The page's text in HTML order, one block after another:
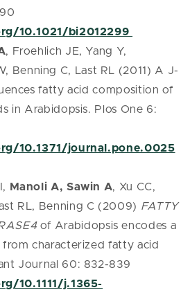
10.1021/bi2012299
, Froehlich JE, Yang Y,
Benning C, Last RL (2011) A J-
fatty acid composition of
in Arabidopsis. Plos One 6:
10.1371/journal.pone.0025
Manoli A, Sawin A, Xu CC,
RL, Benning C (2009) FATTY
of Arabidopsis encodes a
characterized fatty acid
Journal 60: 832-839
10.1111/j.1365-